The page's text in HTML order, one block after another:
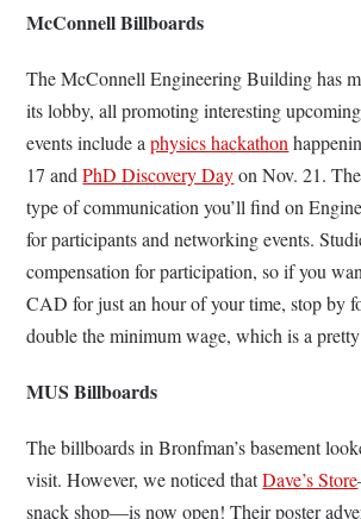
McConnell Billboards
The McConnell Engineering Building has
its lobby, all promoting interesting
events include aphysics hackathon
17 andPhD Discovery Dayon Nov. 21.
type of communication you’ll find on
for participants and networking events.
compensation for participation, so if you
CAD for just an hour of your time, stop by
double the minimum wage, which is a
MUS Billboards
The billboards in Bronfman’s basement
visit. However, we noticed thatDave’s Store
snack shop—is now open! Their poster